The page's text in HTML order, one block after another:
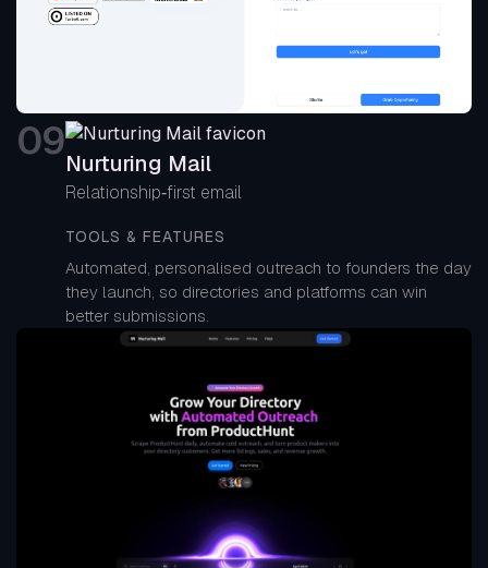
09Nurturing Mail
Relationship‑first email
TOOLS & FEATURES
Automated, personalised outreach to founders the day
they launch, so directories and platforms can win
better submissions.